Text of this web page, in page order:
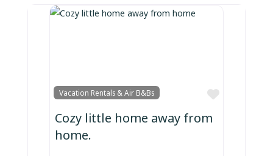
Vacation Rentals & Air B&Bs
Favorite
Cozy little home away from
home.